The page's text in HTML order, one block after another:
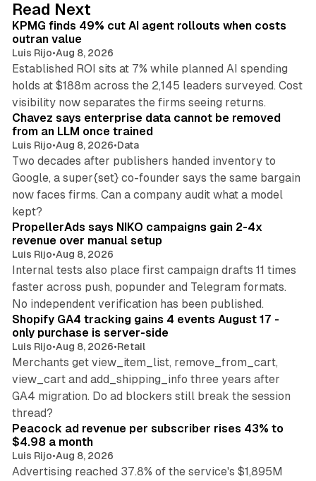
I
n
Read Next
KPMG finds 49% cut AI agent rollouts when costs
outran value
Luis Rijo•Aug 8, 2026
Established ROI sits at 7% while planned AI spending
holds at $188m across the 2,145 leaders surveyed. Cost
visibility now separates the firms seeing returns.
Chavez says enterprise data cannot be removed
from an LLM once trained
Luis Rijo•Aug 8, 2026•Data
Two decades after publishers handed inventory to
Google, a super{set} co-founder says the same bargain
now faces firms. Can a company audit what a model
kept?
PropellerAds says NIKO campaigns gain 2-4x
revenue over manual setup
Luis Rijo•Aug 8, 2026
Internal tests also place first campaign drafts 11 times
faster across push, popunder and Telegram formats.
No independent verification has been published.
Shopify GA4 tracking gains 4 events August 17 -
only purchase is server-side
Luis Rijo•Aug 8, 2026•Retail
Merchants get view_item_list, remove_from_cart,
view_cart and add_shipping_info three years after
GA4 migration. Do ad blockers still break the session
thread?
Peacock ad revenue per subscriber rises 43% to
$4.98 a month
Luis Rijo•Aug 8, 2026
Advertising reached 37.8% of the service's $1,895M